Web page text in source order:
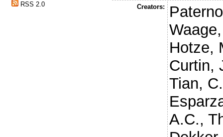
RSS 2.0
Creators:
Hotze,
Curtin,
Tian, C.
A.C.,